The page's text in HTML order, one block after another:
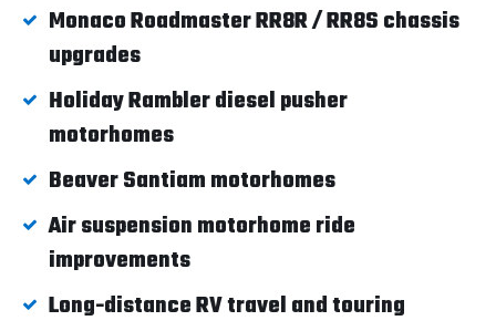
Monaco Roadmaster RR8R / RR8S chassis
upgrades
Holiday Rambler diesel pusher
motorhomes
Beaver Santiam motorhomes
Air suspension motorhome ride
improvements
Long-distance RV travel and touring